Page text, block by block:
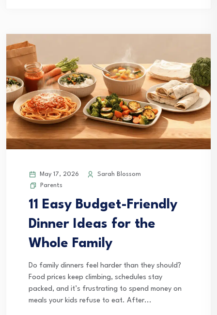
May 17, 2026
Sarah Blossom
Parents
11 Easy Budget-Friendly
Dinner Ideas for the
Whole Family
Do family dinners feel harder than they should?
Food prices keep climbing, schedules stay
packed, and it’s frustrating to spend money on
meals your kids refuse to eat. After...